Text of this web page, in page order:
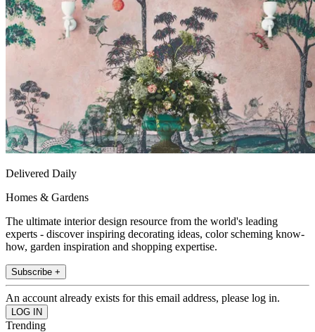
Delivered Daily
Homes & Gardens
The ultimate interior design resource from the world's leading
experts - discover inspiring decorating ideas, color scheming know-
how, garden inspiration and shopping expertise.
Subscribe +
An account already exists for this email address, please log in.
Trending